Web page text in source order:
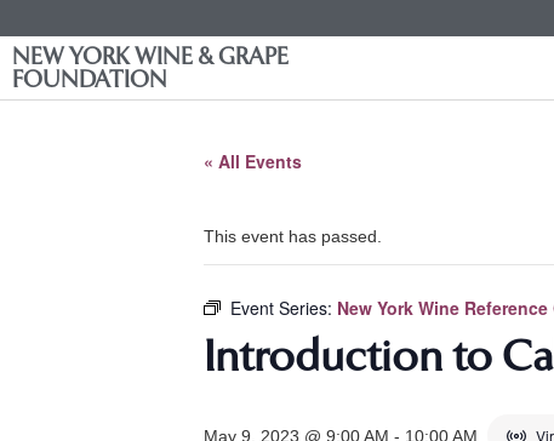
NEW YORK WINE & GRAPE
FOUNDATION
« All Events
This event has passed.
Event Series: New York Wine
Introduction to
May 9, 2023 @ 9:00 AM - 10:00 AM